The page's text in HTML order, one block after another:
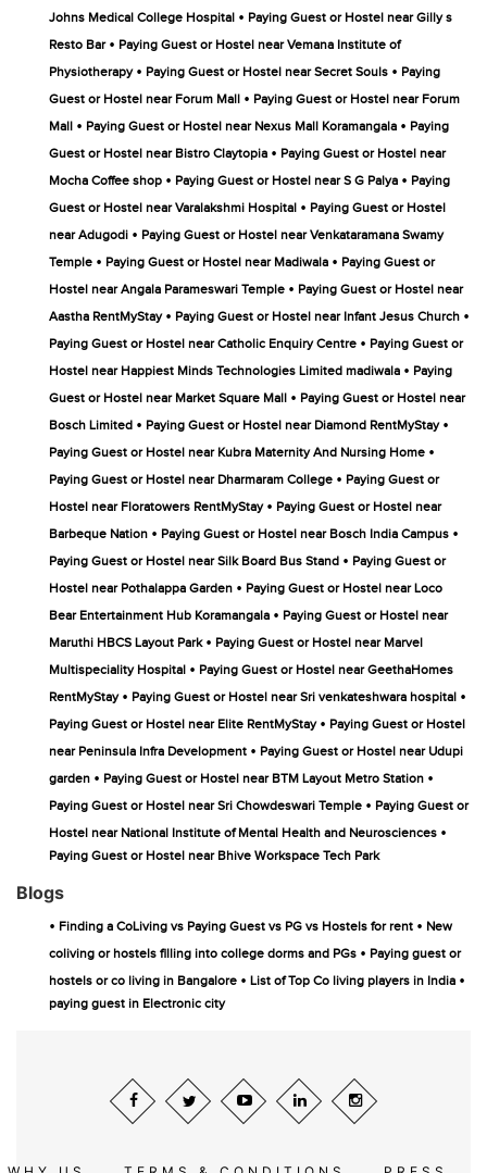
Johns Medical College Hospital • Paying Guest or Hostel near Gilly s
Resto Bar • Paying Guest or Hostel near Vemana Institute of
Physiotherapy • Paying Guest or Hostel near Secret Souls • Paying
Guest or Hostel near Forum Mall • Paying Guest or Hostel near Forum
Mall • Paying Guest or Hostel near Nexus Mall Koramangala • Paying
Guest or Hostel near Bistro Claytopia • Paying Guest or Hostel near
Mocha Coffee shop • Paying Guest or Hostel near S G Palya • Paying
Guest or Hostel near Varalakshmi Hospital • Paying Guest or Hostel
near Adugodi • Paying Guest or Hostel near Venkataramana Swamy
Temple • Paying Guest or Hostel near Madiwala • Paying Guest or
Hostel near Angala Parameswari Temple • Paying Guest or Hostel near
Aastha RentMyStay • Paying Guest or Hostel near Infant Jesus Church •
Paying Guest or Hostel near Catholic Enquiry Centre • Paying Guest or
Hostel near Happiest Minds Technologies Limited madiwala • Paying
Guest or Hostel near Market Square Mall • Paying Guest or Hostel near
Bosch Limited • Paying Guest or Hostel near Diamond RentMyStay •
Paying Guest or Hostel near Kubra Maternity And Nursing Home •
Paying Guest or Hostel near Dharmaram College • Paying Guest or
Hostel near Floratowers RentMyStay • Paying Guest or Hostel near
Barbeque Nation • Paying Guest or Hostel near Bosch India Campus •
Paying Guest or Hostel near Silk Board Bus Stand • Paying Guest or
Hostel near Pothalappa Garden • Paying Guest or Hostel near Loco
Bear Entertainment Hub Koramangala • Paying Guest or Hostel near
Maruthi HBCS Layout Park • Paying Guest or Hostel near Marvel
Multispeciality Hospital • Paying Guest or Hostel near GeethaHomes
RentMyStay • Paying Guest or Hostel near Sri venkateshwara hospital •
Paying Guest or Hostel near Elite RentMyStay • Paying Guest or Hostel
near Peninsula Infra Development • Paying Guest or Hostel near Udupi
garden • Paying Guest or Hostel near BTM Layout Metro Station •
Paying Guest or Hostel near Sri Chowdeswari Temple • Paying Guest or
Hostel near National Institute of Mental Health and Neurosciences •
Paying Guest or Hostel near Bhive Workspace Tech Park
Blogs
• Finding a CoLiving vs Paying Guest vs PG vs Hostels for rent • New
coliving or hostels filling into college dorms and PGs • Paying guest or
hostels or co living in Bangalore • List of Top Co living players in India •
paying guest in Electronic city